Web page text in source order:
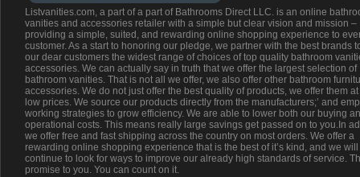
Listvanities.com, a part of a part of Bathrooms Direct LLC. is an online
vanities and accessories retailer with a simple but clear vision and mission –
providing a simple, suited, and rewarding online shopping experience to
customer. As a start to honoring our pledge, we partner with the best brands
our dear customers the widest range of choices of top quality bathroom
accessories. We can actually say in truth that we offer the largest selection of
bathroom vanities. That is not all we offer, we also offer other bathroom
accessories. We do not just offer the best quality of products, we offer them
low prices. We source our products directly from the manufacturers;’ and
working strategies to grow efficiency. We are able to lower both our buying
operational costs. This means really large savings get passed on to you.In
we offer free and fast shipping across the country on most orders. We offer a
rewarding online shopping experience that is the best of it’s kind, and we will
continue to look for ways to improve our already high standards of service.
promise to you. You can count on it.